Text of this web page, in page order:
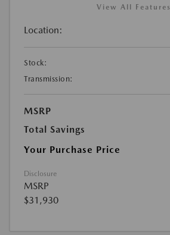
View All Features
Location:
Stock:
Transmission:
MSRP
Total Savings
Your Purchase Price
Disclosure
MSRP
$31,930